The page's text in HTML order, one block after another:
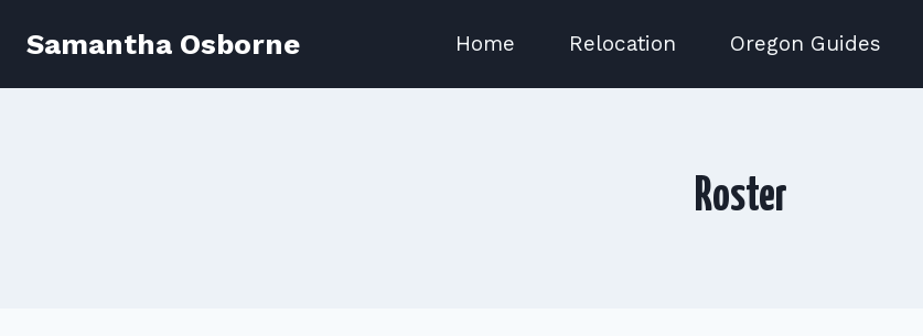
Samantha Osborne Home Relocation Oregon Guides
Roster